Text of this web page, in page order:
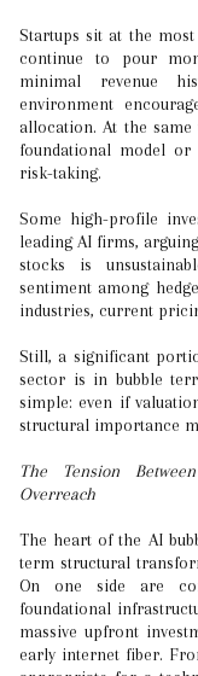
Startups sit at the
continue to pour
minimal revenue
environment
allocation. At the
foundational model or
risk-taking.
Some high-profile
leading AI firms,
stocks is
sentiment among
industries, current
Still, a significant
sector is in bubble
simple: even if
structural importance
The Tension
Overreach
The heart of the AI
term structural
On one side are
foundational
massive upfront
early internet fiber.